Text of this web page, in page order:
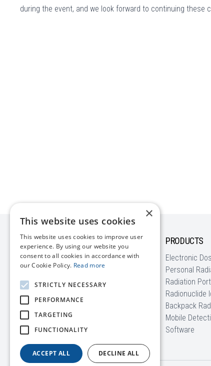
during the event, and we look forward to continuing these
COMPANY
About us
News
Blog | Radiation Basics
Customer Stories
EU Funding
FAQ
PRODUCTS
Electronic
Personal
Radiation
Radionuclide
Backpack
Mobile
Software
×
This website uses cookies
This website uses cookies to improve user
experience. By using our website you
consent to all cookies in accordance with
our Cookie Policy. Read more
STRICTLY NECESSARY
PERFORMANCE
TARGETING
FUNCTIONALITY
ACCEPT ALL DECLINE ALL